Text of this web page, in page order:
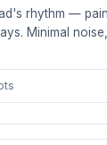
rhythm —
Minimal